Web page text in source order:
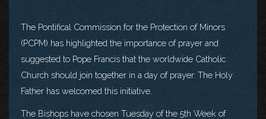
The Pontifical Commission for the Protection of Minors
(PCPM) has highlighted the importance of prayer and
suggested to Pope Francis that the worldwide Catholic
Church should join together in a day of prayer. The Holy
Father has welcomed this initiative.
The Bishops have chosen Tuesday of the 5th Week of